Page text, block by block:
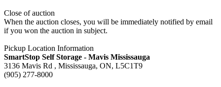
Close of auction
When the auction closes, you will be immediately notified by email
if you won the auction in subject.
Pickup Location Information
SmartStop Self Storage - Mavis Mississauga
3136 Mavis Rd , Mississauga, ON, L5C1T9
(905) 277-8000